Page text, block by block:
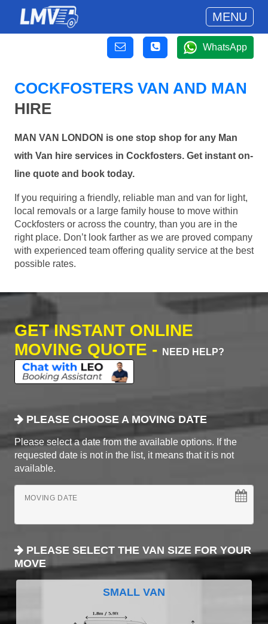
MENU
WhatsApp
COCKFOSTERS VAN AND MAN
HIRE
MAN VAN LONDON is one stop shop for any Man
with Van hire services in Cockfosters. Get instant on-
line quote and book today.
If you requiring a friendly, reliable man and van for light,
local removals or a large family house to move within
Cockfosters or across the country, than you are in the
right place. Don’t look farther as we are proved company
with experienced team offering quality service at the best
possible rates.
GET INSTANT ONLINE
MOVING QUOTE -
NEED HELP?
PLEASE CHOOSE A MOVING DATE
Please select a date from the available options. If the
requested date is not in the list, it means that it is not
available.
MOVING DATE
PLEASE SELECT THE VAN SIZE FOR YOUR
MOVE
SMALL VAN